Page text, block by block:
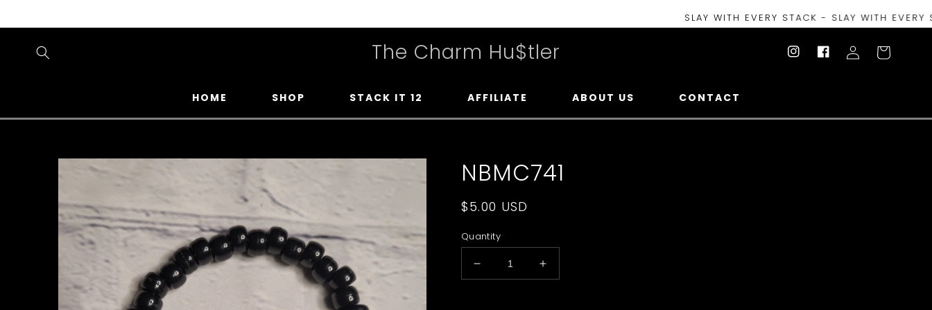
SLAY WITH EVERY STACK - SLAY WITH EVERY
The Charm Hu$tler
HOME SHOP STACK IT 12 AFFILIATE ABOUT US CONTACT
InstagramFacebook
Log
in
Cart
SKIP TO
PRODUCT
INFORMATION
NBMC741
Regular
$5.00 USD
Quantity
Decrease
quantity
Increase
quantity